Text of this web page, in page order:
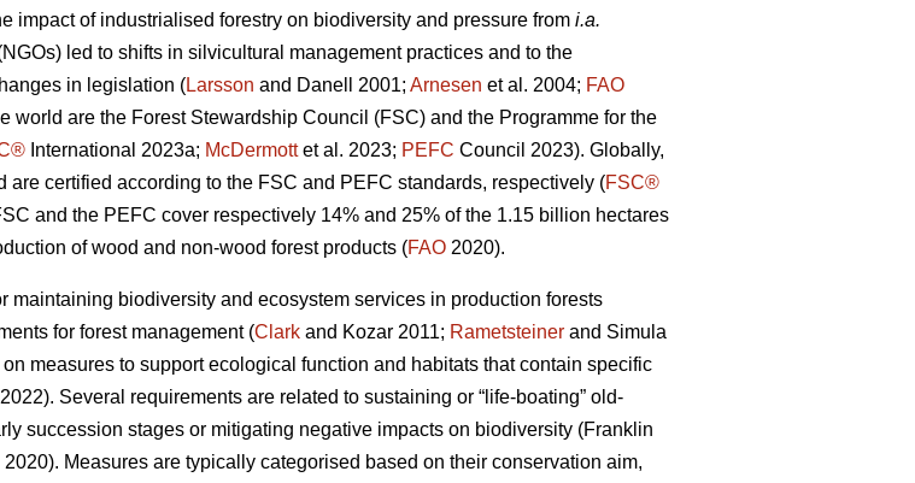
impact of industrialised forestry on biodiversity and pressure from i.a.
led to shifts in silvicultural management practices and to the
in legislation (Larsson and Danell 2001; Arnesen et al. 2004; FAO
world are the Forest Stewardship Council (FSC) and the Programme for the
International 2023a; McDermottet al. 2023; PEFC Council 2023). Globally,
certified according to the FSC and PEFC standards, respectively (FSC®
and the PEFC cover respectively 14% and 25% of the 1.15 billion hectares
of wood and non-wood forest products (FAO 2020).
maintaining biodiversity and ecosystem services in production forests
for forest management (Clark and Kozar 2011; Rametsteiner and Simula
measures to support ecological function and habitats that contain specific
Several requirements are related to sustaining or “life-boating” old-
succession stages or mitigating negative impacts on biodiversity (Franklin
2020). Measures are typically categorised based on their conservation aim,